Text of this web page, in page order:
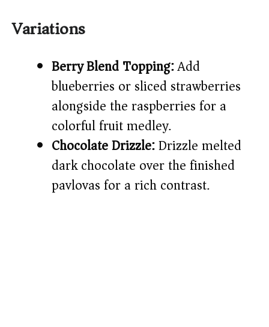
Variations
Berry Blend Topping:Add
blueberries or sliced strawberries
alongside the raspberries for a
colorful fruit medley.
Chocolate Drizzle:Drizzle melted
dark chocolate over the finished
pavlovas for a rich contrast.